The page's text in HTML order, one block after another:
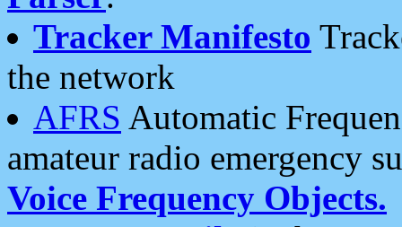
Tracker Manifesto
the network
AFRS Automatic
amateur radio emergency
Voice Frequency Objects.